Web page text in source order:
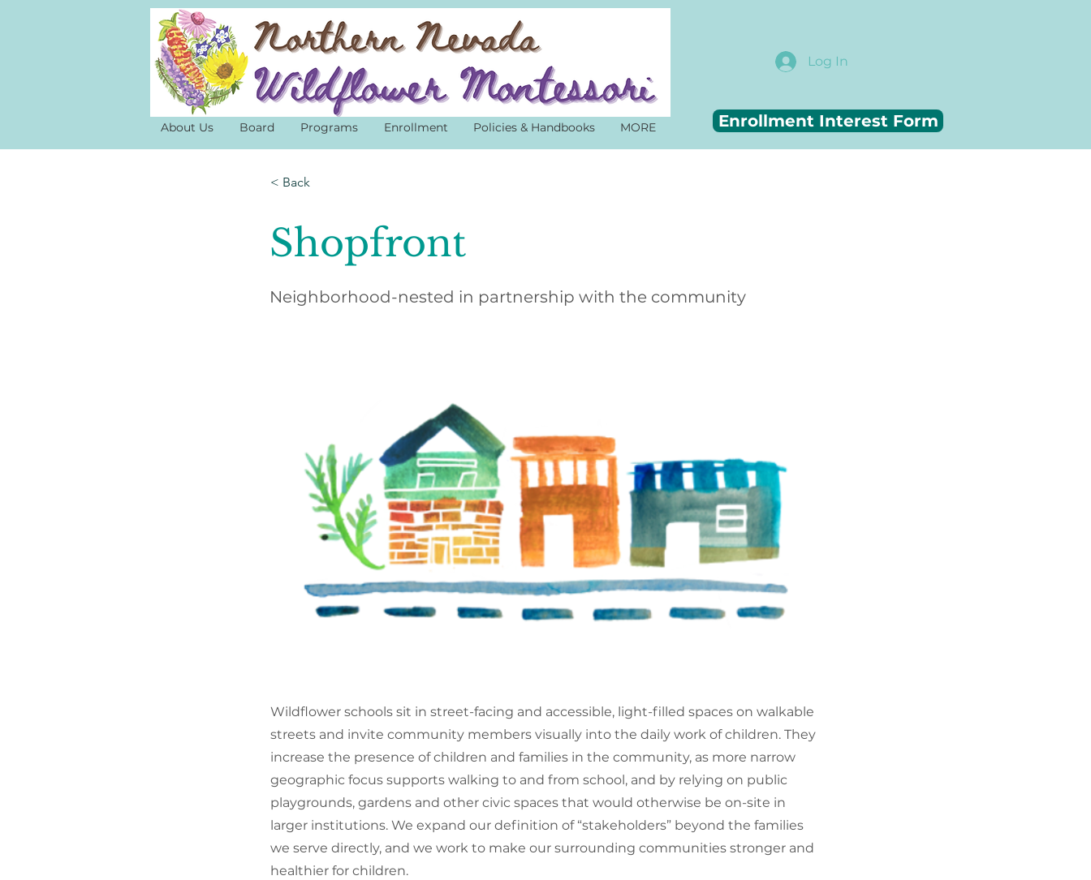
About Us Board Programs Enrollment Policies & Handbooks MORE
Log In
Enrollment Interest Form
< Back
Shopfront
Neighborhood-nested in partnership with the community
Wildflower schools sit in street-facing and accessible, light-filled spaces on walkable
streets and invite community members visually into the daily work of children. They
increase the presence of children and families in the community, as more narrow
geographic focus supports walking to and from school, and by relying on public
playgrounds, gardens and other civic spaces that would otherwise be on-site in
larger institutions. We expand our definition of “stakeholders” beyond the families
we serve directly, and we work to make our surrounding communities stronger and
healthier for children.